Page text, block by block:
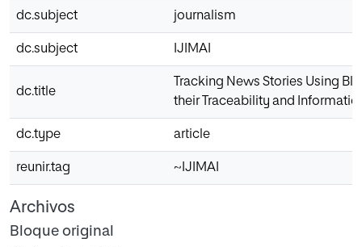
dc.subject journalism
dc.subject IJIMAI
dc.title
Tracking News Stories Using
their Traceability and
dc.type article
reunir.tag ~IJIMAI
Archivos
Bloque original